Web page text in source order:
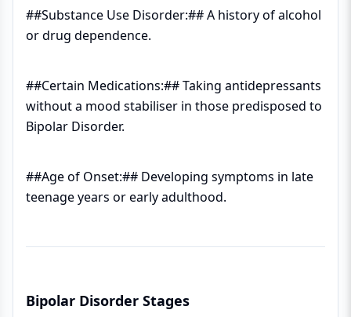
##Substance Use Disorder:## A history of alcohol
or drug dependence.
##Certain Medications:## Taking antidepressants
without a mood stabiliser in those predisposed to
Bipolar Disorder.
##Age of Onset:## Developing symptoms in late
teenage years or early adulthood.
Bipolar Disorder Stages